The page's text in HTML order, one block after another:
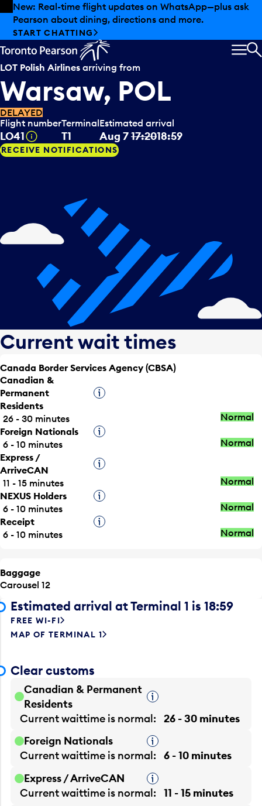
Skip to offers
Skip to main content
New: Real-time flight updates on WhatsApp—plus ask
Pearson about dining, directions and more.
START CHATTING
LOT Polish Airlines arriving from
Warsaw, POL
DELAYED
Flight number
LO41 Tooltip
Terminal
T1
Estimated arrival
Aug 717:2018:59
RECEIVE NOTIFICATIONS
Current wait times
Canada Border Services Agency (CBSA)
Canadian &
Permanent
Residents
Tooltip
26 - 30 minutes
Normal
Foreign Nationals
Tooltip
6 - 10 minutes
Normal
Express /
ArriveCAN
Tooltip
11 - 15 minutes
Normal
NEXUS Holders
Tooltip
6 - 10 minutes
Normal
Receipt
Tooltip
6 - 10 minutes
Normal
Baggage
Carousel 12
Estimated arrival at Terminal 1 is 18:59
FREE WI-FI
MAP OF TERMINAL 1
Clear customs
Canadian & Permanent
Residents
Tooltip
Current waittime is normal
26 - 30 minutes
Foreign Nationals
Tooltip
Current waittime is normal
6 - 10 minutes
Express / ArriveCAN
Tooltip
Current waittime is normal
11 - 15 minutes